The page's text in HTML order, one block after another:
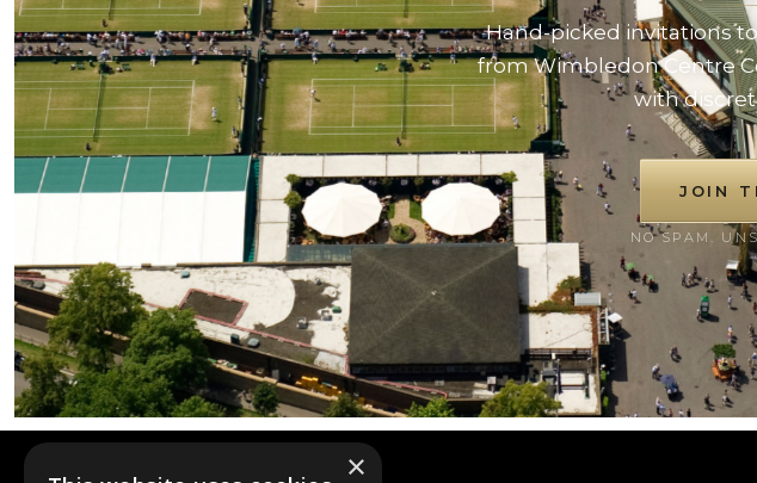
Hand-picked invitations
from Wimbledon Centre
with
JOIN
NO SPAM.
×